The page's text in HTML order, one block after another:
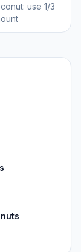
use 1/3